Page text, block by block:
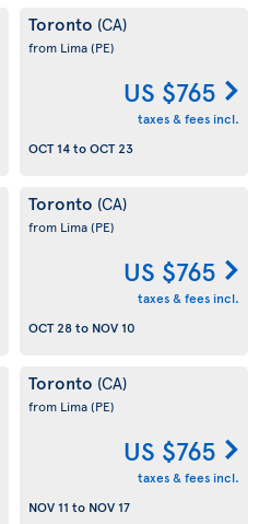
Toronto (CA)
from Lima(PE)
US $765
taxes & fees incl.
OCT 14toOCT 23
Toronto (CA)
from Lima(PE)
US $765
taxes & fees incl.
OCT 28to NOV 10
Toronto (CA)
from Lima(PE)
US $765
taxes & fees incl.
NOV 11 to NOV 17